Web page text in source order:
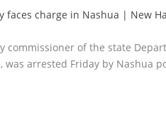
faces charge in Nashua | New
commissioner of the state
was arrested Friday by Nashua